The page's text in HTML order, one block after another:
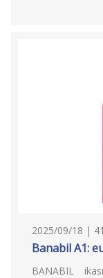
2025/09/18 |
Banabil A1:
BANABIL